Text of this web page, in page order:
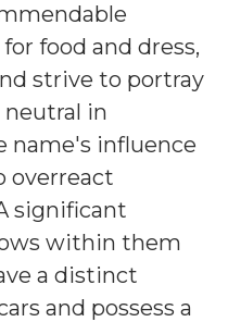
food and dress,
strive to portray
neutral in
name's influence
overreact
significant
within them
a distinct
and possess a